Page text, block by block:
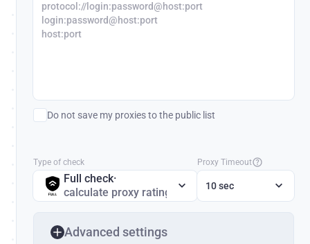
protocol://login:password@host:port
login:password@host:port
host:port
Do not save my proxies to the public list
Type of check
Full check·
calculate proxy rating
Proxy Timeout
10 sec
Advanced settings